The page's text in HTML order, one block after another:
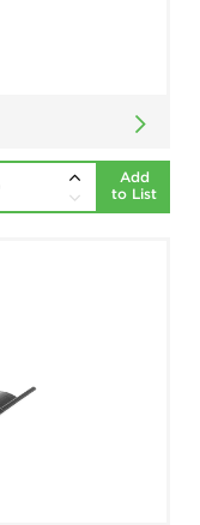
Add
to List